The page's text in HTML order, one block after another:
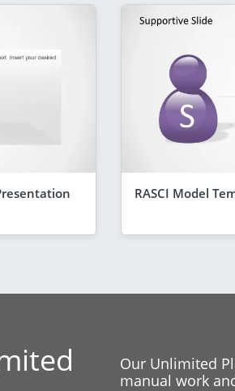
RASCI Model
Our Unlimited
manual work